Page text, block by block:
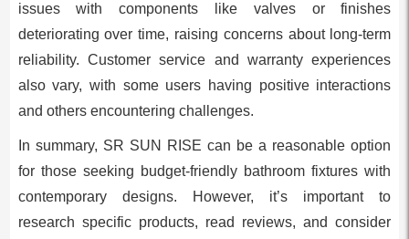
issues with components like valves or finishes
deteriorating over time, raising concerns about long-term
reliability. Customer service and warranty experiences
also vary, with some users having positive interactions
and others encountering challenges.
In summary, SR SUN RISE can be a reasonable option
for those seeking budget-friendly bathroom fixtures with
contemporary designs. However, it’s important to
research specific products, read reviews, and consider